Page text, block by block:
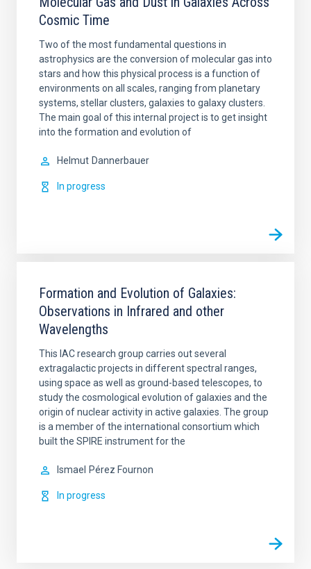
Cosmic Time
Two of the most fundamental questions in
astrophysics are the conversion of molecular gas into
stars and how this physical process is a function of
environments on all scales, ranging from planetary
systems, stellar clusters, galaxies to galaxy clusters.
The main goal of this internal project is to get insight
into the formation and evolution of
Helmut Dannerbauer
In progress
Formation and Evolution of Galaxies:
Observations in Infrared and other
Wavelengths
This IAC research group carries out several
extragalactic projects in different spectral ranges,
using space as well as ground-based telescopes, to
study the cosmological evolution of galaxies and the
origin of nuclear activity in active galaxies. The group
is a member of the international consortium which
built the SPIRE instrument for the
Ismael Pérez Fournon
In progress